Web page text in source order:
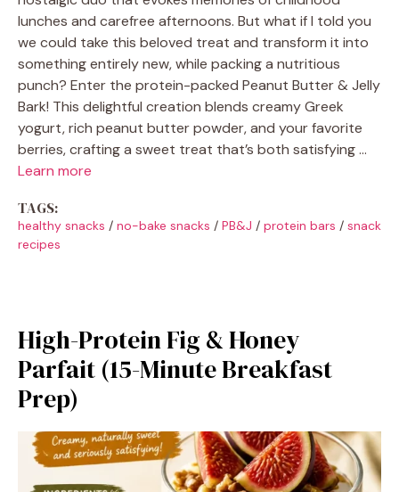
lunches and carefree afternoons. But what if I told you
we could take this beloved treat and transform it into
something entirely new, while packing a nutritious
punch? Enter the protein-packed Peanut Butter & Jelly
Bark! This delightful creation blends creamy Greek
yogurt, rich peanut butter powder, and your favorite
berries, crafting a sweet treat that’s both satisfying …
Learn more
TAGS:
healthy snacks / no-bake snacks / PB&J / protein bars / snack
recipes
High-Protein Fig & Honey
Parfait (15-Minute Breakfast
Prep)